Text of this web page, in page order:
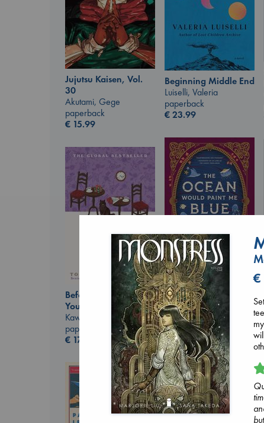
Jujutsu Kaisen, Vol.
30
Akutami, Gege
paperback
€ 15.99
Beginning Middle End
Luiselli, Valeria
paperback
€23.99
The Ocean Would
Paint Me Blue
Katouh, Zoulfa
paperback
€14.99
Before I Knew I Loved
You
Kawaguchi, Toshikazu
paperback
€ 17.99
€